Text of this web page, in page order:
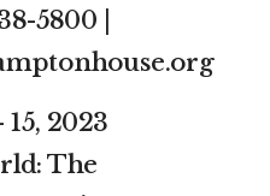
5800 |
15, 2023
The